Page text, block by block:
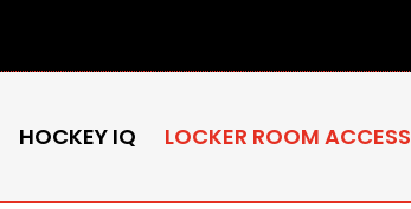
HOCKEY IQ LOCKER ROOM ACCESS